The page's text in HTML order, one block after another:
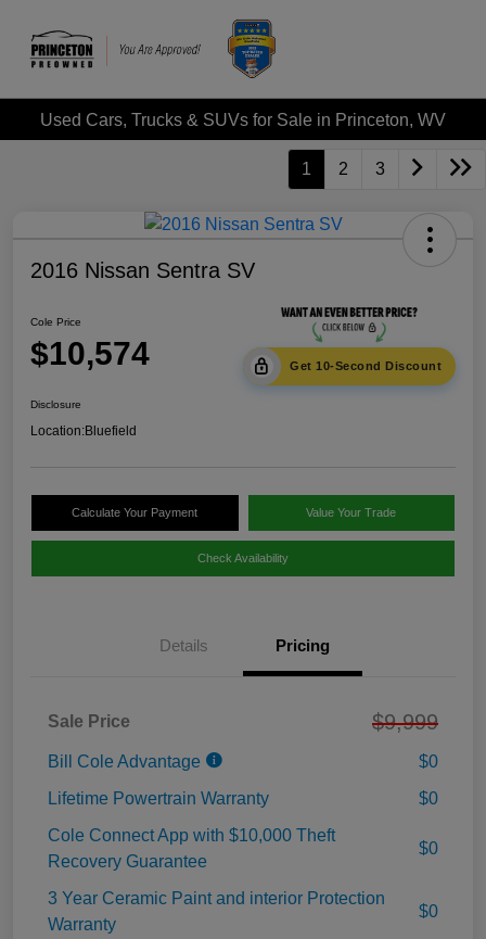
Used Cars, Trucks & SUVs for Sale in Princeton, WV
1 2 3
2016 Nissan Sentra SV
Cole Price
$10,574 Get 10-Second Discount
Disclosure
Location:Bluefield
Calculate Your Payment Value Your Trade
Check Availability
Details Pricing
Sale Price $9,999
Bill Cole Advantage
$0
Lifetime Powertrain Warranty
$0
Cole Connect App with $10,000 Theft
Recovery Guarantee
$0
3 Year Ceramic Paint and interior Protection
Warranty
$0